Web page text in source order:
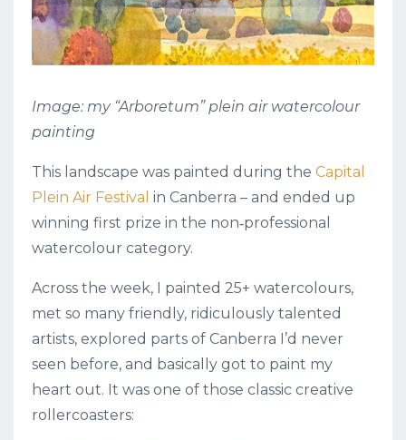
Image: my “Arboretum” plein air watercolour
painting
This landscape was painted during the Capital
Plein Air Festival in Canberra – and ended up
winning first prize in the non‑professional
watercolour category.
Across the week, I painted 25+ watercolours,
met so many friendly, ridiculously talented
artists, explored parts of Canberra I’d never
seen before, and basically got to paint my
heart out. It was one of those classic creative
rollercoasters: